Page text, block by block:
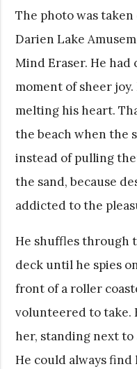
The photo was
Darien Lake
Mind Eraser. He
moment of sheer
melting his heart.
the beach when the
instead of pulling
the sand, because
addicted to the
He shuffles through
deck until he spies
front of a roller
volunteered to take.
her, standing next to
He could always